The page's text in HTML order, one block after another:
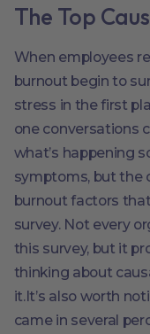
The Top
When employees
burnout begin to
stress in the first
one conversations
what’s happening
symptoms, but the
burnout factors
survey. Not every
this survey, but it
thinking about
it.It’s also worth
came in several